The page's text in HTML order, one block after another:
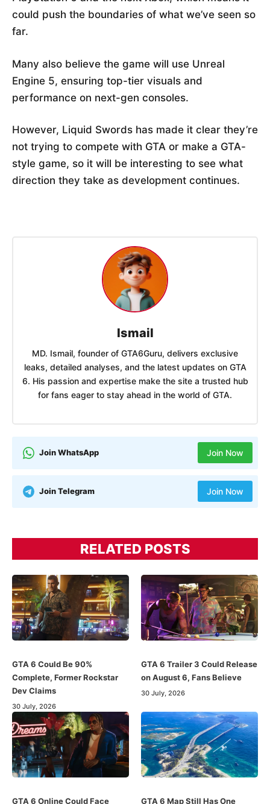
could push the boundaries of what we’ve seen so
far.
Many also believe the game will use Unreal
Engine 5, ensuring top-tier visuals and
performance on next-gen consoles.
However, Liquid Swords has made it clear they’re
not trying to compete with GTA or make a GTA-
style game, so it will be interesting to see what
direction they take as development continues.
Ismail
MD. Ismail, founder of GTA6Guru, delivers exclusive
leaks, detailed analyses, and the latest updates on GTA
6. His passion and expertise make the site a trusted hub
for fans eager to stay ahead in the world of GTA.
Join WhatsApp Join Now
Join Telegram Join Now
RELATED POSTS
GTA 6 Could Be 90%
Complete, Former Rockstar
Dev Claims
30 July, 2026
GTA 6 Trailer 3 Could Release
on August 6, Fans Believe
30 July, 2026
GTA 6 Online Could Face
GTA 6 Map Still Has One